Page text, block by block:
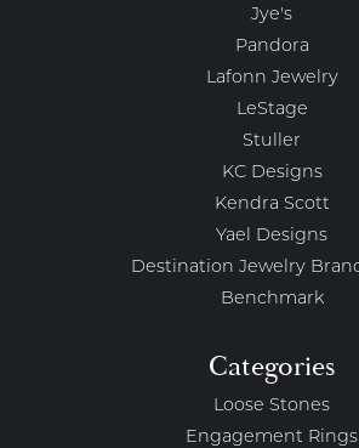
Jye's
Pandora
Lafonn Jewelry
LeStage
Stuller
KC Designs
Kendra Scott
Yael Designs
Destination Jewelry
Benchmark
Categories
Loose Stones
Engagement Rings